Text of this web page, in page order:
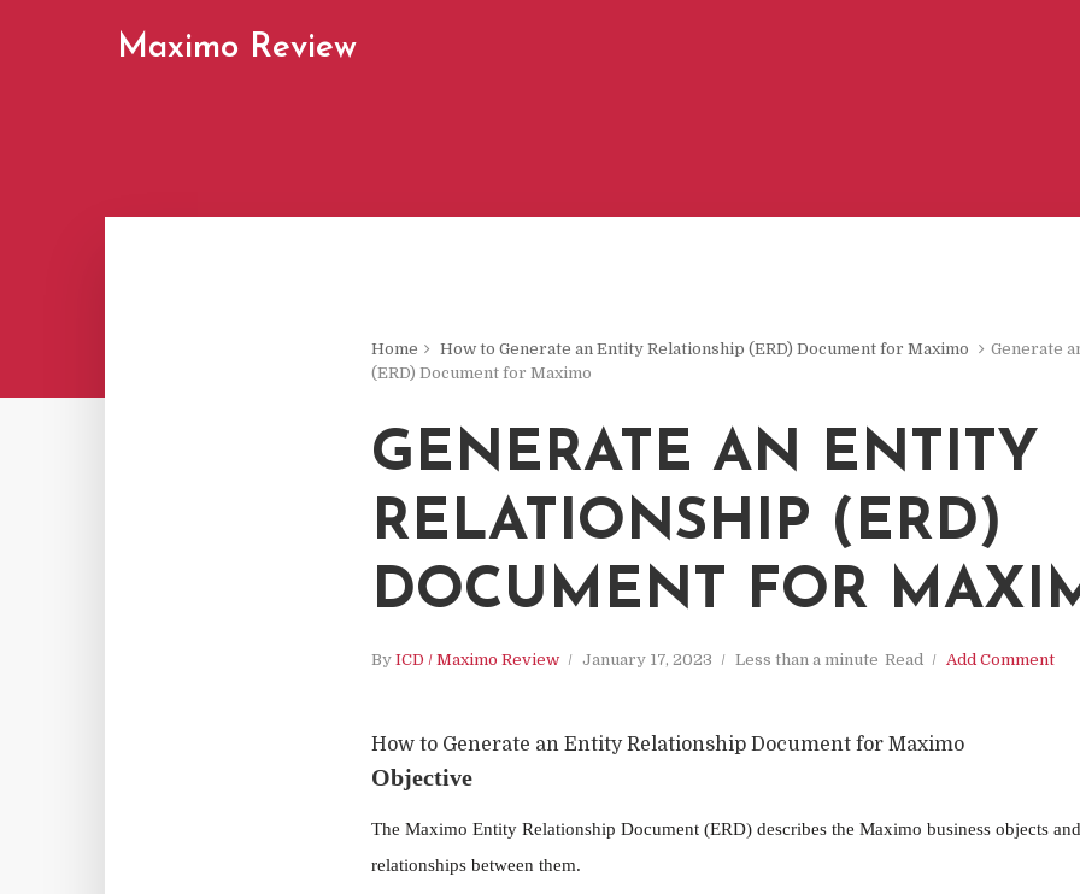
Maximo Review
Home How to Generate an Entity Relationship (ERD) Document for Maximo
Generate
(ERD) Document for Maximo
GENERATE AN ENTITY
RELATIONSHIP (ERD)
DOCUMENT FOR
By ICD / Maximo Review January 17, 2023 Less than a minute Read Add Comment
How to Generate an Entity Relationship Document for Maximo
Objective
The Maximo Entity Relationship Document (ERD) describes the Maximo business objects
relationships between them.